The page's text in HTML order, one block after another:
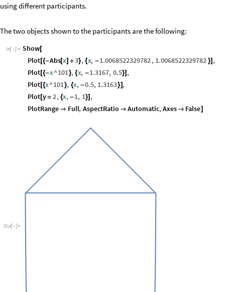
using different participants.
The two objects shown to the participants are the following:
In[ ]:= Show[
Plot[{-Abs[x] +3}, {x, -1.0068522329782, 1.0068522329782 }] ,
Plot[{-x^101}, {x, -1.3167, 0.5}] ,
Plot[{x^101}, {x, -0.5, 1.3163}] ,
Plot[y= 2, {x, -1, 1}] ,
PlotRange  Full, AspectRatio  Automatic,Axes  False]
Out[ ]=